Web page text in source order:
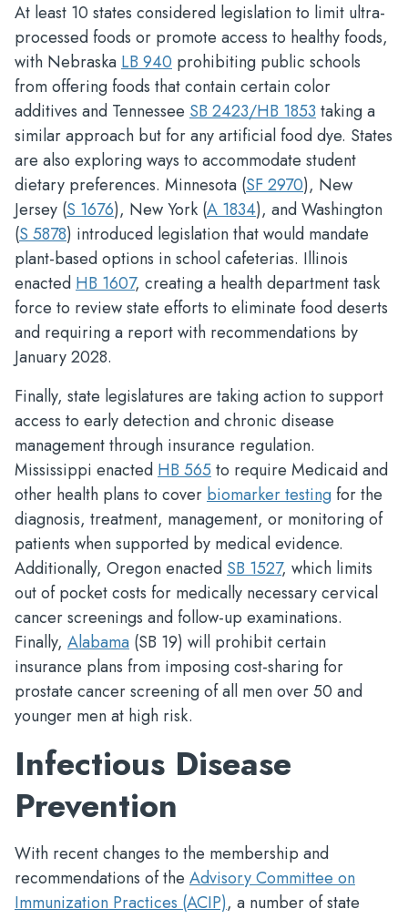
At least 10 states considered legislation to limit ultra-
processed foods or promote access to healthy foods,
with NebraskaLB 940 prohibiting public schools
from offering foods that contain certain color
additives and Tennessee SB 2423/HB 1853taking a
similar approach but for any artificial food dye. States
are also exploring ways to accommodate student
dietary preferences. Minnesota (SF 2970), New
Jersey (S 1676), New York (A 1834), and Washington
(S 5878) introduced legislation that would mandate
plant-based options in school cafeterias. Illinois
enactedHB 1607, creating a health department task
force to review state efforts to eliminate food deserts
and requiring a report with recommendations by
January 2028.
Finally, state legislatures are taking action to support
access to early detection and chronic disease
management through insurance regulation.
Mississippi enactedHB 565to require Medicaid and
other health plans to coverbiomarker testingfor the
diagnosis, treatment, management, or monitoring of
patients when supported by medical evidence.
Additionally, Oregon enactedSB 1527, which limits
out of pocket costs for medically necessary cervical
cancer screenings and follow-up examinations.
Finally, Alabama (SB 19) will prohibit certain
insurance plans from imposing cost-sharing for
prostate cancer screening of all men over 50 and
younger men at high risk.
Infectious Disease
Prevention
With recent changes to the membership and
recommendations of the Advisory Committee on
Immunization Practices (ACIP), a number of state